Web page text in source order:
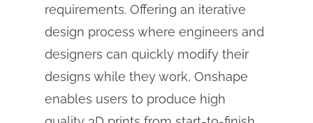
requirements. Offering an iterative
design process where engineers and
designers can quickly modify their
designs while they work, Onshape
enables users to produce high